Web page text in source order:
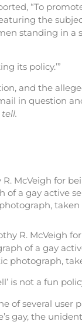
“To
the
standing in
its policy.’”
and the
in question
McVeigh for
of a gay active
taken
R. McVeigh
of a gay
photograph,
is not a fun
of several user
gay, the